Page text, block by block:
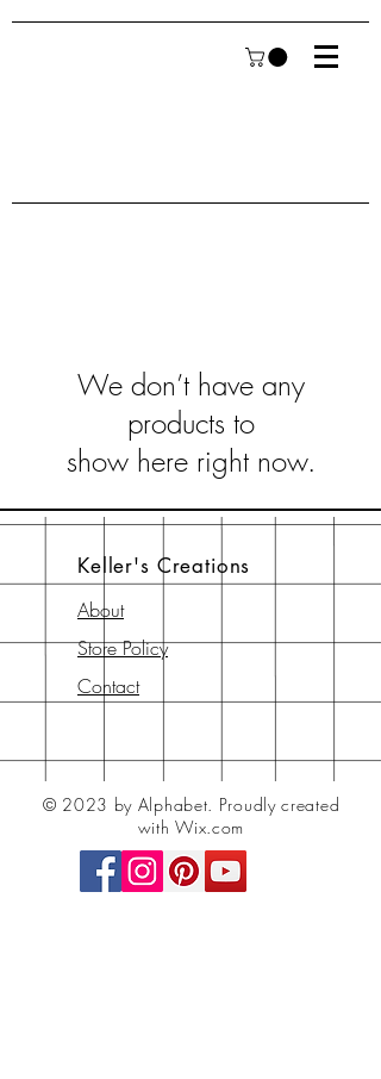
We don’t have any
products to
show here right now.
Keller's Creations
About
Store Policy
Contact
© 2023 by Alphabet. Proudly created
with Wix.com